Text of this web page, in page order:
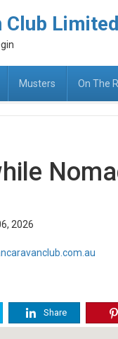
Club Limited
Musters On The
2026
Share